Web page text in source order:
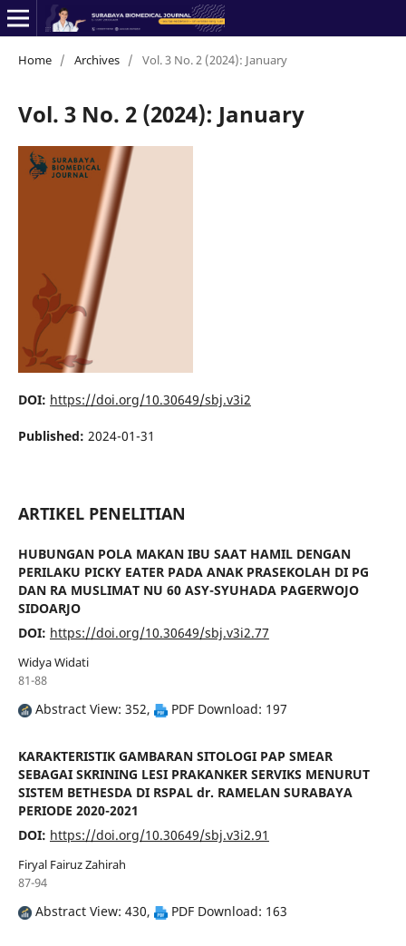
Home / Archives / Vol. 3 No. 2 (2024): January
Vol. 3 No. 2 (2024): January
DOI: https://doi.org/10.30649/sbj.v3i2
Published: 2024-01-31
ARTIKEL PENELITIAN
HUBUNGAN POLA MAKAN IBU SAAT HAMIL DENGAN
PERILAKU PICKY EATER PADA ANAK PRASEKOLAH DI PG
DAN RA MUSLIMAT NU 60 ASY-SYUHADA PAGERWOJO
SIDOARJO
DOI: https://doi.org/10.30649/sbj.v3i2.77
Widya Widati
81-88
Abstract View: 352, PDF Download: 197
KARAKTERISTIK GAMBARAN SITOLOGI PAP SMEAR
SEBAGAI SKRINING LESI PRAKANKER SERVIKS MENURUT
SISTEM BETHESDA DI RSPAL dr. RAMELAN SURABAYA
PERIODE 2020-2021
DOI: https://doi.org/10.30649/sbj.v3i2.91
Firyal Fairuz Zahirah
87-94
Abstract View: 430, PDF Download: 163